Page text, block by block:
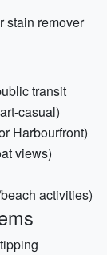
stain remover
transit
casual)
Harbourfront)
views)
activities)